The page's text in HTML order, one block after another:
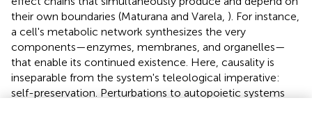
their own boundaries (Maturana and Varela, ). For instance,
a cell's metabolic network synthesizes the very
components—enzymes, membranes, and organelles—
that enable its continued existence. Here, causality is
inseparable from the system's teleological imperative:
self-preservation. Perturbations to autopoietic systems